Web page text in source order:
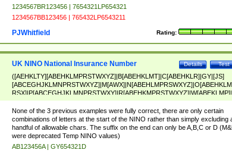
1234567BR123456 | 7654321LP654321
1234567BB123456 | 765432LP6543211
Rating:
PJWhitfield
Test
Details
UK NINO National Insurance Number
([AEHKLTY][ABEHKLMPRSTWXYZ]|B[ABEHKLMT]|C[ABEHKLR]|GY|[JS]
ABEHKLMPRSTWXY])[0-9]{6}[A-D]?
None of the 3 previous examples were fully correct, there are only certain
combinations of letters at the start of the NINO rather than simply excluding
handful of allowable chars. The suffix on the end can only be A,B,C or D
were deprecated Temp NINO values)
AB123456A | GY654321D